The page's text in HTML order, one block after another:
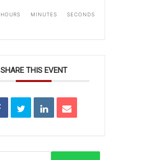
HOURS MINUTES SECONDS
SHARE THIS EVENT